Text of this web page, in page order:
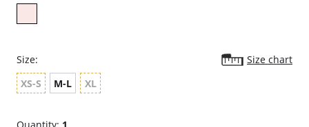
Size:
Size chart
XS-S
M-L XL